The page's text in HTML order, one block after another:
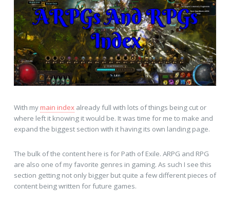
With mymain indexalready full with lots of things being cut or
where left it knowing it would be. It was time for me to make and
expand the biggest section with it having its own landing page.
The bulk of the content here is for Path of Exile. ARPG and RPG
are also one of my favorite genres in gaming. As such I see this
section getting not only bigger but quite a few different pieces of
content being written for future games.